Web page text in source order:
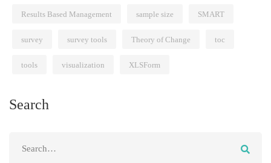
Results Based Management sample size SMART
survey survey tools Theory of Change toc
tools visualization XLSForm
Search